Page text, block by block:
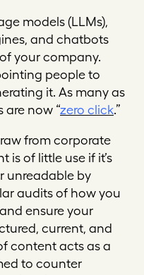
models (LLMs),
and chatbots
your company.
people to
it. As many as
are now “zero click.”
from corporate
is of little use if it’s
unreadable by
audits of how you
ensure your
current, and
content acts as a
to counter